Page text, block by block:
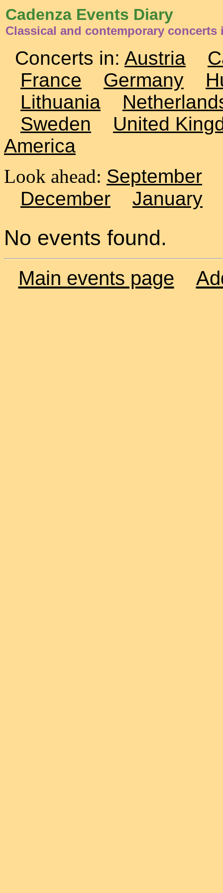
Cadenza Events Diary
Classical and contemporary concerts
Concerts in: Austria
France
Germany
Lithuania
Sweden
United
America
Look ahead: September
December
January
No events found.
Main events page